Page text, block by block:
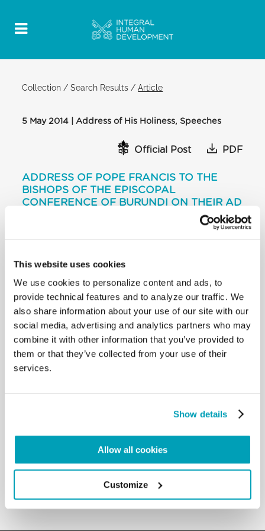
This website uses cookies
We use cookies to personalize content and ads, to
provide technical features and to analyze our traffic. We
also share information about your use of our site with our
social media, advertising and analytics partners who may
combine it with other information that you’ve provided to
them or that they’ve collected from your use of their
services.
Show details
Allow all cookies
Customize
Collection /Search Results /Article
5 May 2014 | Address of His Holiness, Speeches
Official Post PDF
ADDRESS OF POPE FRANCIS TO THE
BISHOPS OF THE EPISCOPAL
CONFERENCE OF BURUNDI ON THEIR AD
[…] Thus consecrated in turn bear witness to their
necessary and precious aid to the Church’s pastoral
nature of our Christian vocation” (Africae Munus, n.
118). I acknowledge the admirable work that the
religious congregations are carrying out in the
social sphere of education and healthcare, or of
help to refugees who are present in great numbers
in their country. They reveal the “inseparable bond
between our acceptance of the message of
local Churches. The many new communities which
discernment in order to guarantee a solid formation
for their members and to assist the changes they
are called to live out in view of the good of the